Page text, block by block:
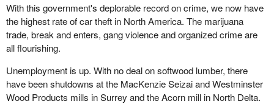
With this government's deplorable record on crime, we now have
the highest rate of car theft in North America. The marijuana
trade, break and enters, gang violence and organized crime are
all flourishing.
Unemployment is up. With no deal on softwood lumber, there
have been shutdowns at the MacKenzie Seizai and Westminster
Wood Products mills in Surrey and the Acorn mill in North Delta.